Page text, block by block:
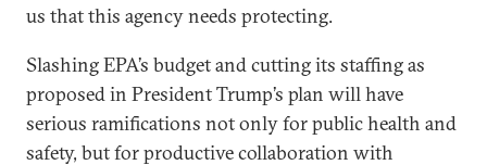
us that this agency needs protecting.
Slashing EPA’s budget and cutting its staffing as
proposed in President Trump’s plan will have
serious ramifications not only for public health and
safety, but for productive collaboration with